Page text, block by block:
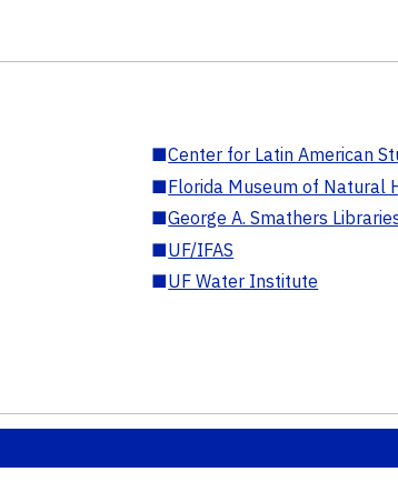
■Center for Latin American
■Florida Museum of Natural
■George A. Smathers
■UF/IFAS
■UF Water Institute